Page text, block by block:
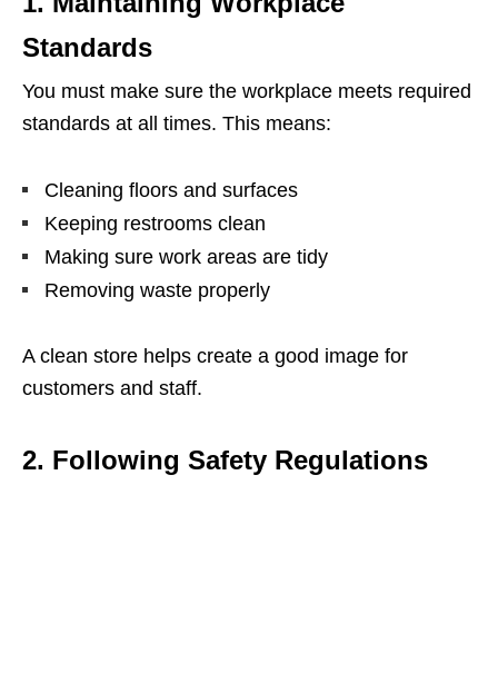
Standards
You must make sure the workplace meets required
standards at all times. This means:
Cleaning floors and surfaces
Keeping restrooms clean
Making sure work areas are tidy
Removing waste properly
A clean store helps create a good image for
customers and staff.
2. Following Safety Regulations